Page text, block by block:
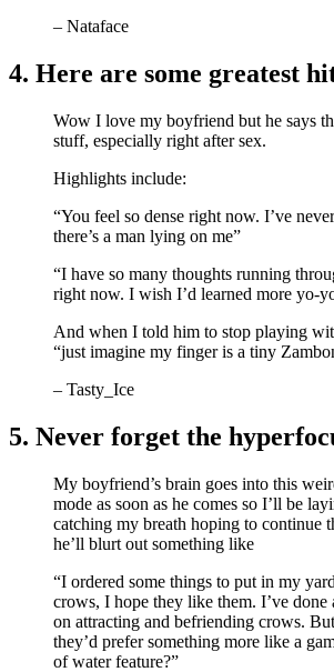
– Nataface
4. Here are some greatest
Wow I love my boyfriend but he says
stuff, especially right after sex.
Highlights include:
“You feel so dense right now. I’ve
there’s a man lying on me”
“I have so many thoughts running
right now. I wish I’d learned more yo-
And when I told him to stop playing
“just imagine my finger is a tiny
– Tasty_Ice
5. Never forget the
My boyfriend’s brain goes into this
mode as soon as he comes so I’ll be
catching my breath hoping to continue
he’ll blurt out something like
“I ordered some things to put in my
crows, I hope they like them. I’ve done
on attracting and befriending crows.
they’d prefer something more like a
of water feature?”